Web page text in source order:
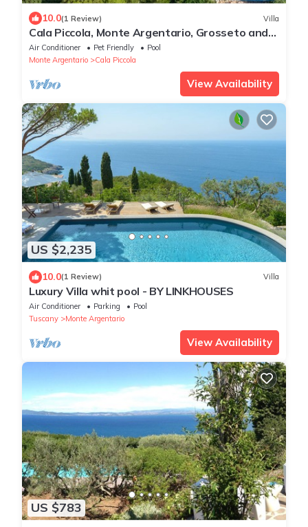
10.0(1 Review) Villa
Cala Piccola, Monte Argentario, Grosseto and
Maremma
Air Conditioner Pet Friendly
Pool
Monte Argentario
Cala Piccola
View Availability
US $2,235
10.0(1 Review) Villa
Luxury Villa whit pool - BY LINKHOUSES
Air Conditioner Parking
Pool
Tuscany
Monte Argentario
View Availability
US $783